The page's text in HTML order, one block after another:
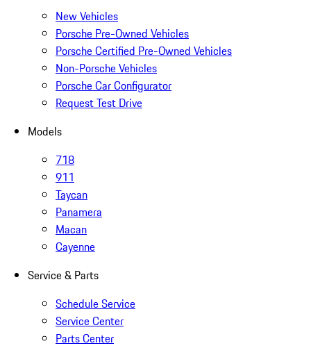
New Vehicles
Porsche Pre-Owned Vehicles
Porsche Certified Pre-Owned Vehicles
Non-Porsche Vehicles
Porsche Car Configurator
Request Test Drive
Models
718
911
Taycan
Panamera
Macan
Cayenne
Service & Parts
Schedule Service
Service Center
Parts Center